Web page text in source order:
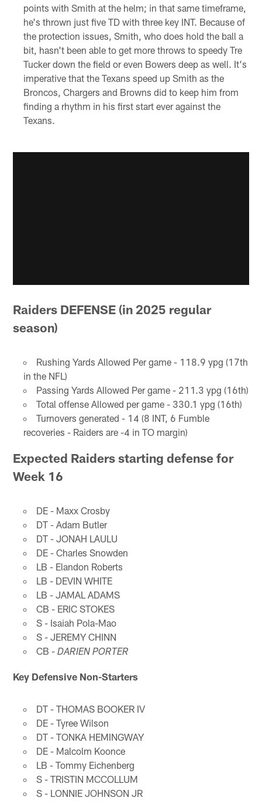
points with Smith at the helm; in that same timeframe,
he's thrown just five TD with three key INT. Because of
the protection issues, Smith, who does hold the ball a
bit, hasn't been able to get more throws to speedy Tre
Tucker down the field or even Bowers deep as well. It's
imperative that the Texans speed up Smith as the
Broncos, Chargers and Browns did to keep him from
finding a rhythm in his first start ever against the
Texans.
Raiders DEFENSE (in 2025 regular
season)
Rushing Yards Allowed Per game - 118.9 ypg (17th
in the NFL)
Passing Yards Allowed Per game - 211.3 ypg (16th)
Total offense Allowed per game - 330.1 ypg (16th)
Turnovers generated - 14 (8 INT, 6 Fumble
recoveries - Raiders are -4 in TO margin)
Expected Raiders starting defense for
Week 16
DE - Maxx Crosby
DT - Adam Butler
DT - JONAH LAULU
DE - Charles Snowden
LB - Elandon Roberts
LB - DEVIN WHITE
LB - JAMAL ADAMS
CB - ERIC STOKES
S - Isaiah Pola-Mao
S - JEREMY CHINN
CB - DARIEN PORTER
Key Defensive Non-Starters
DT - THOMAS BOOKER IV
DE - Tyree Wilson
DT - TONKA HEMINGWAY
DE - Malcolm Koonce
LB - Tommy Eichenberg
S - TRISTIN MCCOLLUM
S - LONNIE JOHNSON JR